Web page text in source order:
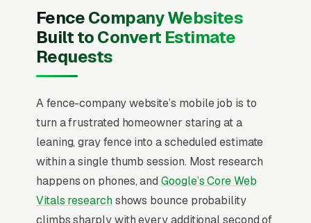
compliance documentation and service area,
recent Google reviews on the homepage,
individual pages for storm damage fence
repair, fence post replacement, panel and
replacement, chain link fence repair, vinyl
fence repair and section swaps, wood fence
staining and restoration, and fence leveling and
re-plumbing, and a simple lead form.
Fence repair is the smaller, higher-margin
sibling of fence installation: average tickets
Fence Company Websites
Built to Convert Estimate
Requests
A fence-company website’s mobile job is to
turn a frustrated homeowner staring at a
leaning, gray fence into a scheduled estimate
within a single thumb session. Most research
happens on phones, andGoogle’s Core Web
Vitals researchshows bounce probability
climbs sharply with every additional second of